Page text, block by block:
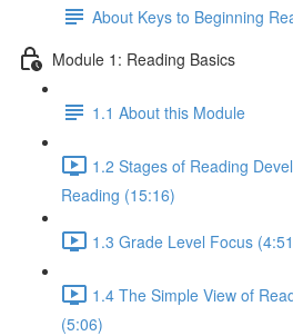
About Keys to Beginning
Module 1: Reading Basics
1.1 About this Module
1.2 Stages of Reading
Reading (15:16)
1.3 Grade Level Focus
1.4 The Simple View of
(5:06)